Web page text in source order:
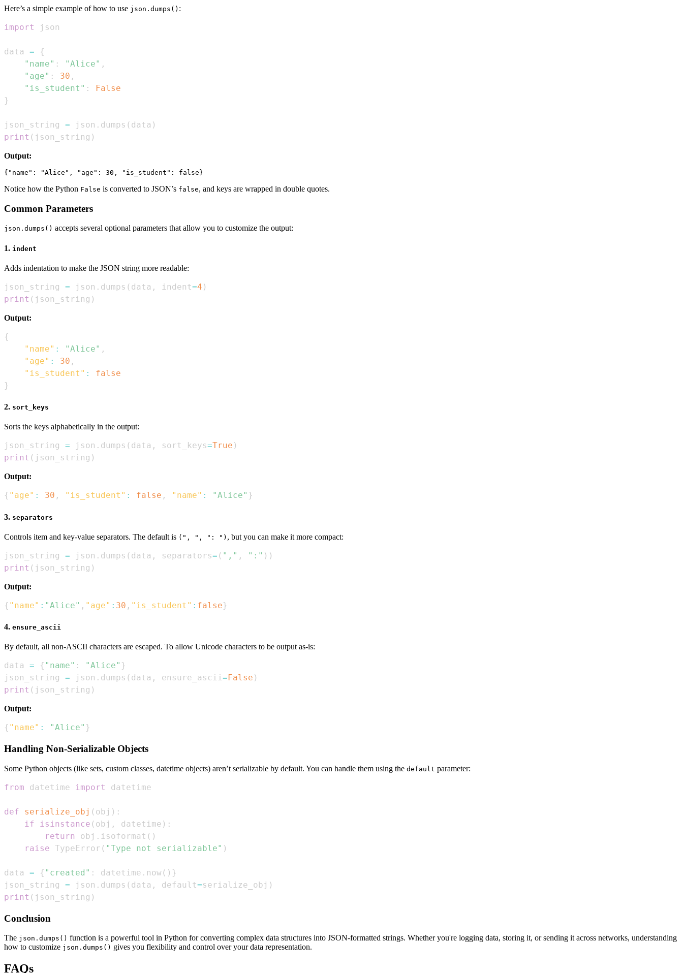
Here’s a simple example of how to use json.dumps() :
import
data =
{
"name" : "Alice" ,
"age" : 30 ,
"is_student" :
False
}
json_string = json . dumps ( data )
print ( json_string )
Output:
Notice how the Python False is converted to JSON’s false, and keys are wrapped in double quotes.
Common Parameters
json.dumps() accepts several optional parameters that allow you to customize the output:
1. indent
Adds indentation to make the JSON string more readable:
json_string = json . dumps ( data , indent=4 )
print ( json_string )
Output:
{
"name" : "Alice" ,
"age" : 30 ,
"is_student" :
false
}
2. sort_keys
Sorts the keys alphabetically in the output:
json_string = json . dumps ( data , sort_keys=True )
print ( json_string )
Output:
{ "age" : 30 , "is_student" : false , "name" : "Alice" }
3. separators
Controls item and key-value separators. The default is (", ", ": ") , but you can make it more compact:
json_string = json . dumps ( data , separators= ( "," , ":" ) )
print ( json_string )
Output:
{ "name" : "Alice" , "age" : 30 , "is_student" : false}
4. ensure_ascii
By default, all non-ASCII characters are escaped. To allow Unicode characters to be output as-is:
data = { "name" : "Alice" }
json_string = json . dumps ( data , ensure_ascii= False )
print ( json_string )
Output:
{ "name" : "Alice" }
Handling Non-Serializable Objects
Some Python objects (like sets, custom classes, datetime objects) aren’t serializable by default. You can handle them using the default parameter:
from datetime import
def serialize_obj ( obj ) :
if
isinstance ( obj , datetime ) :
return
obj . isoformat ( )
raise TypeError ( "Type not serializable" )
data = { "created" : datetime . now( ) }
json_string = json . dumps ( data , default=serialize_obj )
print ( json_string )
Conclusion
The json.dumps() function is a powerful tool in Python for converting complex data structures into JSON-formatted strings. Whether you're logging data, storing it, or sending it across networks, understanding
how to customize json.dumps() gives you flexibility and control over your data representation.
FAQs